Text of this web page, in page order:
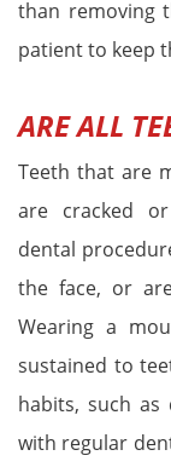
than removing
patient to keep
ARE ALL
Teeth that are
are cracked
dental
the face, or
Wearing a
sustained to
habits, such as
with regular